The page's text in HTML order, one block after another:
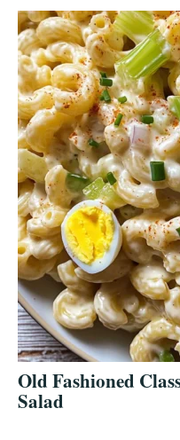
Old Fashioned
Salad